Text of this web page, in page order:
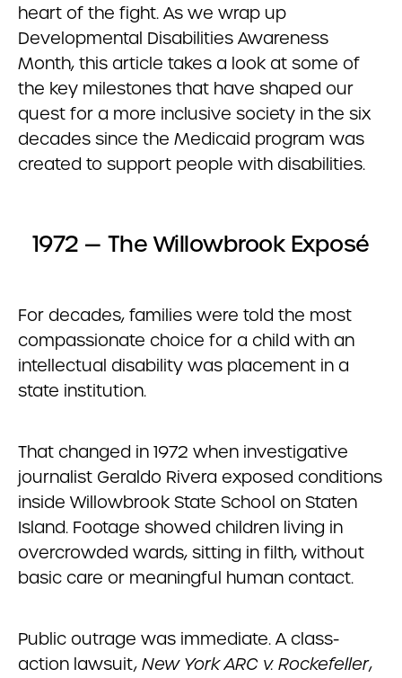
heart of the fight. As we wrap up
Developmental Disabilities Awareness
Month, this article takes a look at some of
the key milestones that have shaped our
quest for a more inclusive society in the six
decades since the Medicaid program was
created to support people with disabilities.
1972 — The Willowbrook Exposé
For decades, families were told the most
compassionate choice for a child with an
intellectual disability was placement in a
state institution.
That changed in 1972 when investigative
journalist Geraldo Rivera exposed conditions
inside Willowbrook State School on Staten
Island. Footage showed children living in
overcrowded wards, sitting in filth, without
basic care or meaningful human contact.
Public outrage was immediate. A class-
action lawsuit, New York ARC v. Rockefeller,